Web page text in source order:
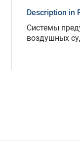
Description in
Системы
воздушных